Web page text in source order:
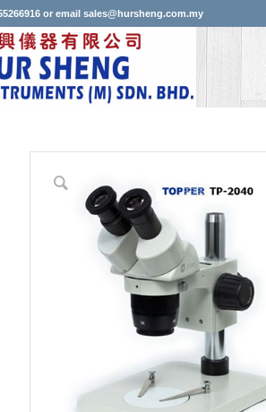
or email sales@hursheng.com.my